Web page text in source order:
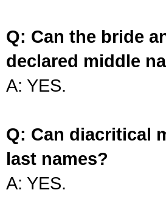
Q: Can the bride
declared middle
A: YES.
Q: Can diacritical
last names?
A: YES.